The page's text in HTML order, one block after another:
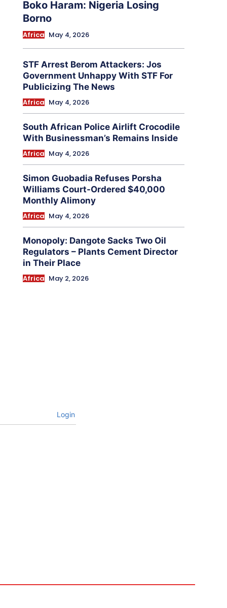
Boko Haram: Nigeria Losing
Borno
Africa May 4, 2026
STF Arrest Berom Attackers: Jos
Government Unhappy With STF For
Publicizing The News
Africa May 4, 2026
South African Police Airlift Crocodile
With Businessman’s Remains Inside
Africa May 4, 2026
Simon Guobadia Refuses Porsha
Williams Court-Ordered $40,000
Monthly Alimony
Africa May 4, 2026
Monopoly: Dangote Sacks Two Oil
Regulators – Plants Cement Director
in Their Place
Africa May 2, 2026
Login